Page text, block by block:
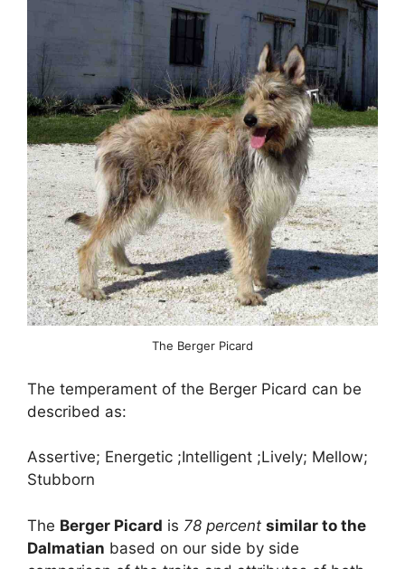
The Berger Picard
The temperament of the Berger Picard can be
described as:
Assertive; Energetic ;Intelligent ;Lively; Mellow;
Stubborn
The Berger Picard is 78 percent similar to the
Dalmatian based on our side by side